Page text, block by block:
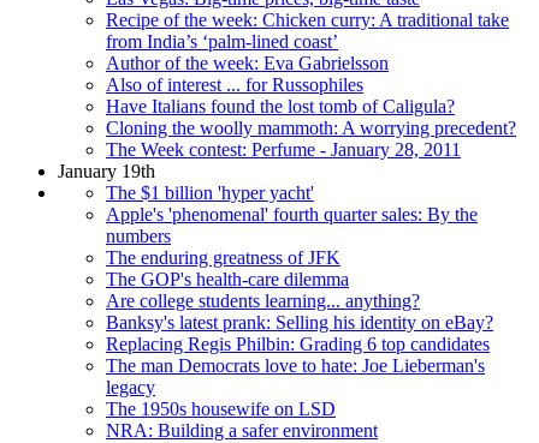
Recipe of the week: Chicken curry: A traditional take
from India’s ‘palm-lined coast’
Author of the week: Eva Gabrielsson
Also of interest ... for Russophiles
Have Italians found the lost tomb of Caligula?
Cloning the woolly mammoth: A worrying precedent?
The Week contest: Perfume - January 28, 2011
January 19th
The $1 billion 'hyper yacht'
Apple's 'phenomenal' fourth quarter sales: By the
numbers
The enduring greatness of JFK
The GOP's health-care dilemma
Are college students learning... anything?
Banksy's latest prank: Selling his identity on eBay?
Replacing Regis Philbin: Grading 6 top candidates
The man Democrats love to hate: Joe Lieberman's
legacy
The 1950s housewife on LSD
NRA: Building a safer environment